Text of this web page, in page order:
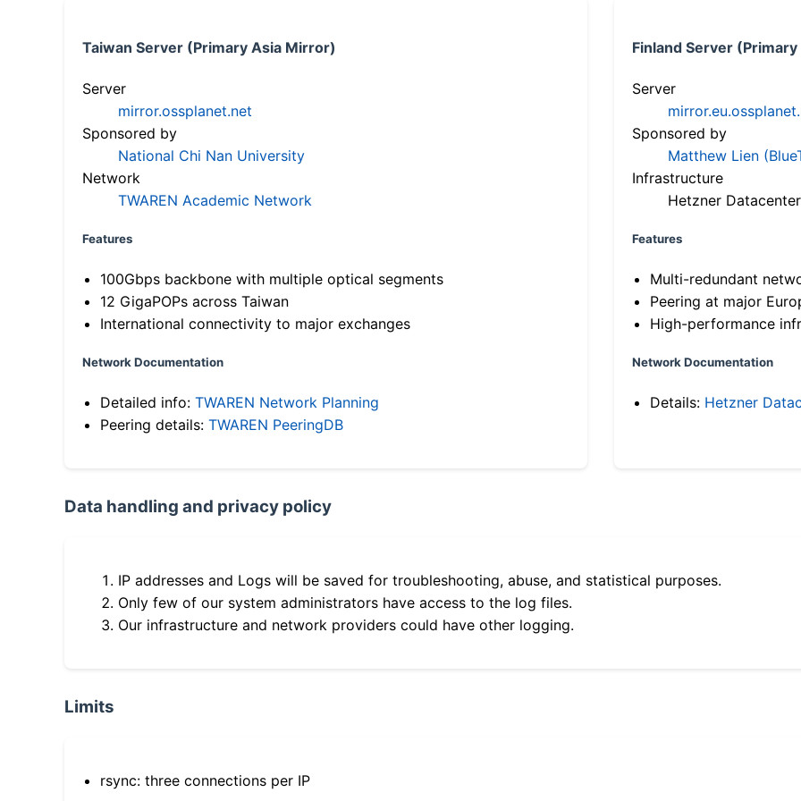
Taiwan Server (Primary Asia Mirror)
Server
mirror.ossplanet.net
Sponsored by
National Chi Nan University
Network
TWAREN Academic Network
Features
100Gbps backbone with multiple optical segments
12 GigaPOPs across Taiwan
International connectivity to major exchanges
Network Documentation
Detailed info: TWAREN Network Planning
Peering details: TWAREN PeeringDB
Finland Server
Server
Sponsored by
Matthew Lien
Infrastructure
Hetzner Datacenter
Features
Multi-redundant
Peering at major
High-performance
Network Documentation
Details: Hetzner
Data handling and privacy policy
IP addresses and Logs will be saved for troubleshooting, abuse, and statistical purposes.
Only few of our system administrators have access to the log files.
Our infrastructure and network providers could have other logging.
Limits
rsync: three connections per IP